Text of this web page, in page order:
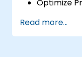
Optimize
Configure
complex
Read more...